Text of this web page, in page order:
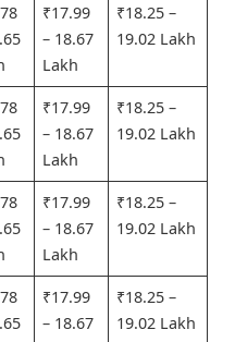
₹17.99
– 18.67
Lakh
₹18.25 –
19.02 Lakh
₹17.99
– 18.67
Lakh
₹18.25 –
19.02 Lakh
₹17.99
– 18.67
Lakh
₹18.25 –
19.02 Lakh
₹17.99
– 18.67
₹18.25 –
19.02 Lakh